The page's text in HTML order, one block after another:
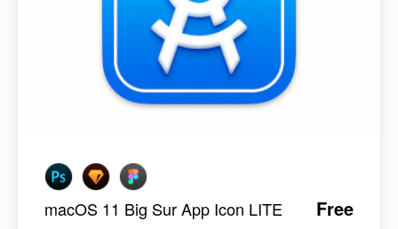
macOS 11 Big Sur App Icon LITE Free